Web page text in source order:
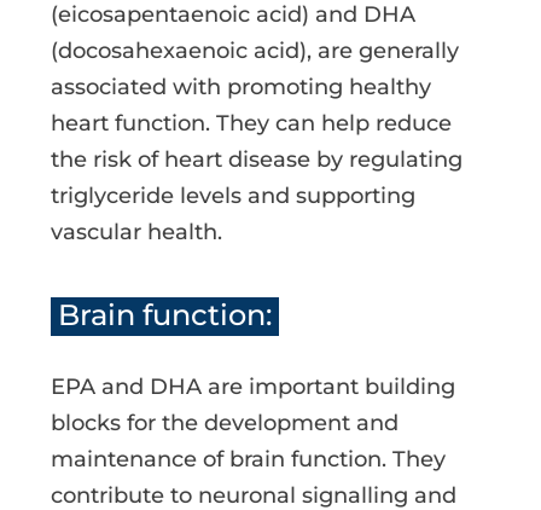
(eicosapentaenoic acid) and DHA
(docosahexaenoic acid), are generally
associated with promoting healthy
heart function. They can help reduce
the risk of heart disease by regulating
triglyceride levels and supporting
vascular health.
Brain function:
EPA and DHA are important building
blocks for the development and
maintenance of brain function. They
contribute to neuronal signalling and